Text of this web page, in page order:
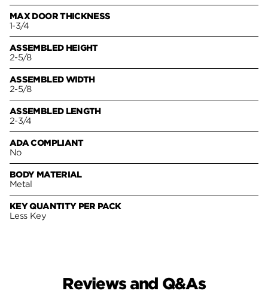
MAX DOOR THICKNESS
1-3/4
ASSEMBLED HEIGHT
2-5/8
ASSEMBLED WIDTH
2-5/8
ASSEMBLED LENGTH
2-3/4
ADA COMPLIANT
No
BODY MATERIAL
Metal
KEY QUANTITY PER PACK
Less Key
Reviews and Q&As